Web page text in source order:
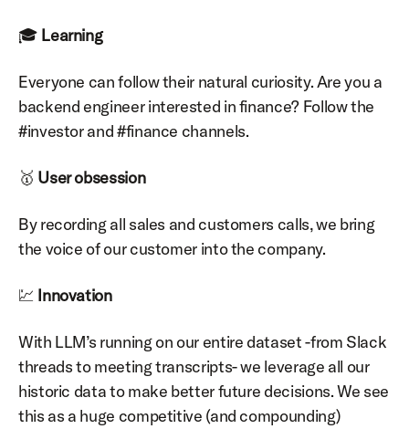
🎓 Learning
Everyone can follow their natural curiosity. Are you a
backend engineer interested in finance? Follow the
#investor and #finance channels.
🥇 User obsession
By recording all sales and customers calls, we bring
the voice of our customer into the company.
💹 Innovation
With LLM’s running on our entire dataset -from Slack
threads to meeting transcripts- we leverage all our
historic data to make better future decisions. We see
this as a huge competitive (and compounding)